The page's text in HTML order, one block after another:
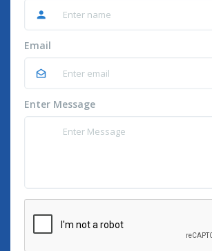
Email
Enter Message